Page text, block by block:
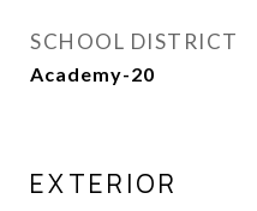
SCHOOL DISTRICT
Academy-20
EXTERIOR